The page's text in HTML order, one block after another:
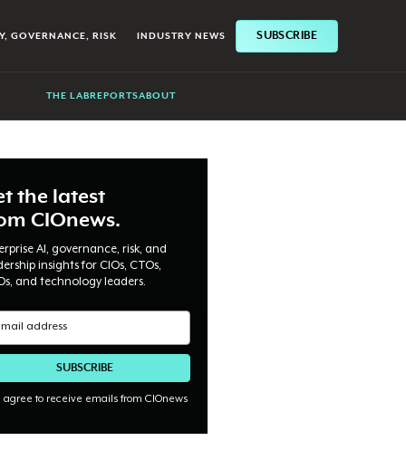
GOVERNANCE, RISK INDUSTRY NEWS SUBSCRIBE
THE LABREPORTSABOUT
the latest
CIOnews.
AI, governance, risk, and
insights for CIOs, CTOs,
and technology leaders.
I agree to receive emails from CIOnews